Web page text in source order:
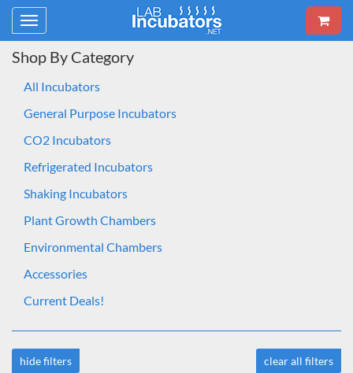
Toggle
navigation
Shop By Category
All Incubators
General Purpose Incubators
CO2 Incubators
Refrigerated Incubators
Shaking Incubators
Plant Growth Chambers
Environmental Chambers
Accessories
Current Deals!
hide filters clear all filters